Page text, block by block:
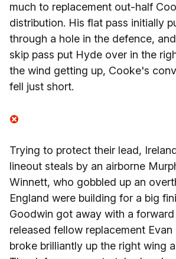
much to replacement out-half
distribution. His flat pass initially
through a hole in the defence,
skip pass put Hyde over in the
the wind getting up, Cooke's
fell just short.
Trying to protect their lead,
lineout steals by an airborne
Winnett, who gobbled up an
England were building for a big
Goodwin got away with a forward
released fellow replacement
broke brilliantly up the right wing